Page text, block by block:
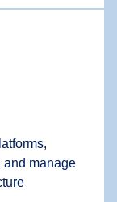
and manage